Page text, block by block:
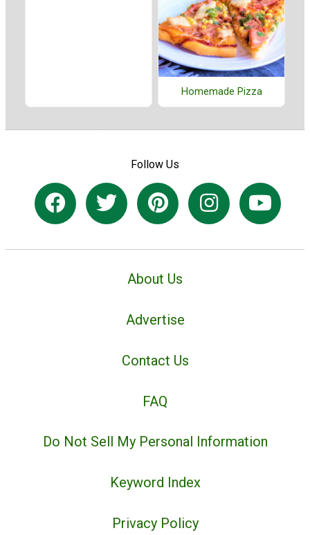
Homemade Pizza
Follow Us
About Us
Advertise
Contact Us
FAQ
Do Not Sell My Personal Information
Keyword Index
Privacy Policy